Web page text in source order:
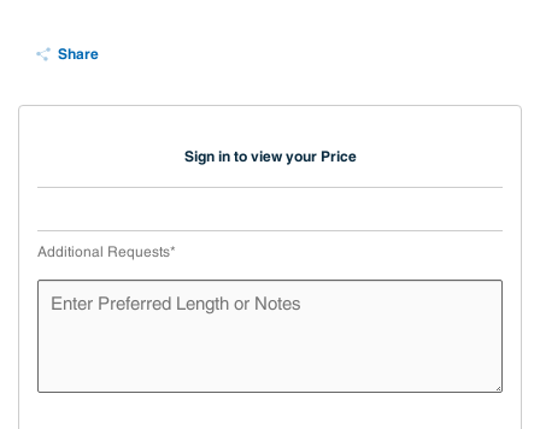
Share
Sign in to view your Price
Additional Requests*